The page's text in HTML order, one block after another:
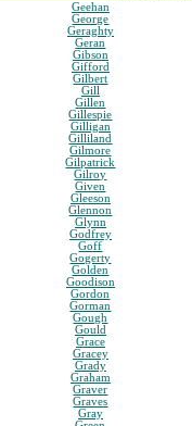
Geehan
George
Geraghty
Geran
Gibson
Gifford
Gilbert
Gill
Gillen
Gillespie
Gilligan
Gilliland
Gilmore
Gilpatrick
Gilroy
Given
Gleeson
Glennon
Glynn
Godfrey
Goff
Gogerty
Golden
Goodison
Gordon
Gorman
Gough
Gould
Grace
Gracey
Grady
Graham
Graver
Graves
Gray